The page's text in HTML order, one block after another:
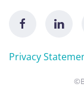
Privacy